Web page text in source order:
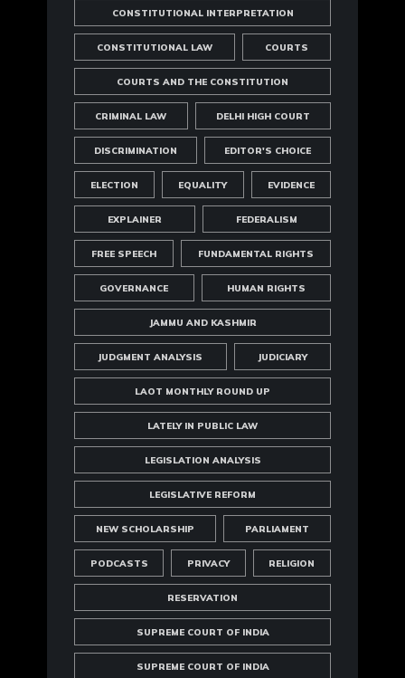
CONSTITUTIONAL INTERPRETATION
CONSTITUTIONAL LAW COURTS
COURTS AND THE CONSTITUTION
CRIMINAL LAW DELHI HIGH COURT
DISCRIMINATION EDITOR'S CHOICE
ELECTION EQUALITY EVIDENCE
EXPLAINER FEDERALISM
FREE SPEECH FUNDAMENTAL RIGHTS
GOVERNANCE HUMAN RIGHTS
JAMMU AND KASHMIR
JUDGMENT ANALYSIS JUDICIARY
LAOT MONTHLY ROUND UP
LATELY IN PUBLIC LAW
LEGISLATION ANALYSIS
LEGISLATIVE REFORM
NEW SCHOLARSHIP PARLIAMENT
PODCASTS PRIVACY RELIGION
RESERVATION
SUPREME COURT OF INDIA
SUPREME COURT OF INDIA